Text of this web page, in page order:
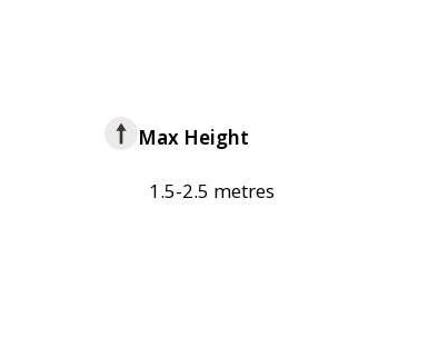
Max Height
1.5-2.5 metres